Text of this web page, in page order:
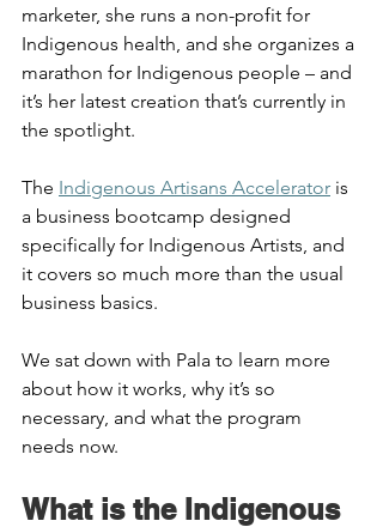
marketer, she runs a non-profit for
Indigenous health, and she organizes a
marathon for Indigenous people – and
it’s her latest creation that’s currently in
the spotlight.
The Indigenous Artisans Accelerator is
a business bootcamp designed
specifically for Indigenous Artists, and
it covers so much more than the usual
business basics.
We sat down with Pala to learn more
about how it works, why it’s so
necessary, and what the program
needs now.
What is the Indigenous